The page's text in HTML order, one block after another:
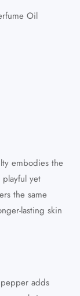
Oil
embodies the
yet
the same
lasting skin
adds